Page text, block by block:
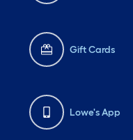
Gift Cards
Lowe's App